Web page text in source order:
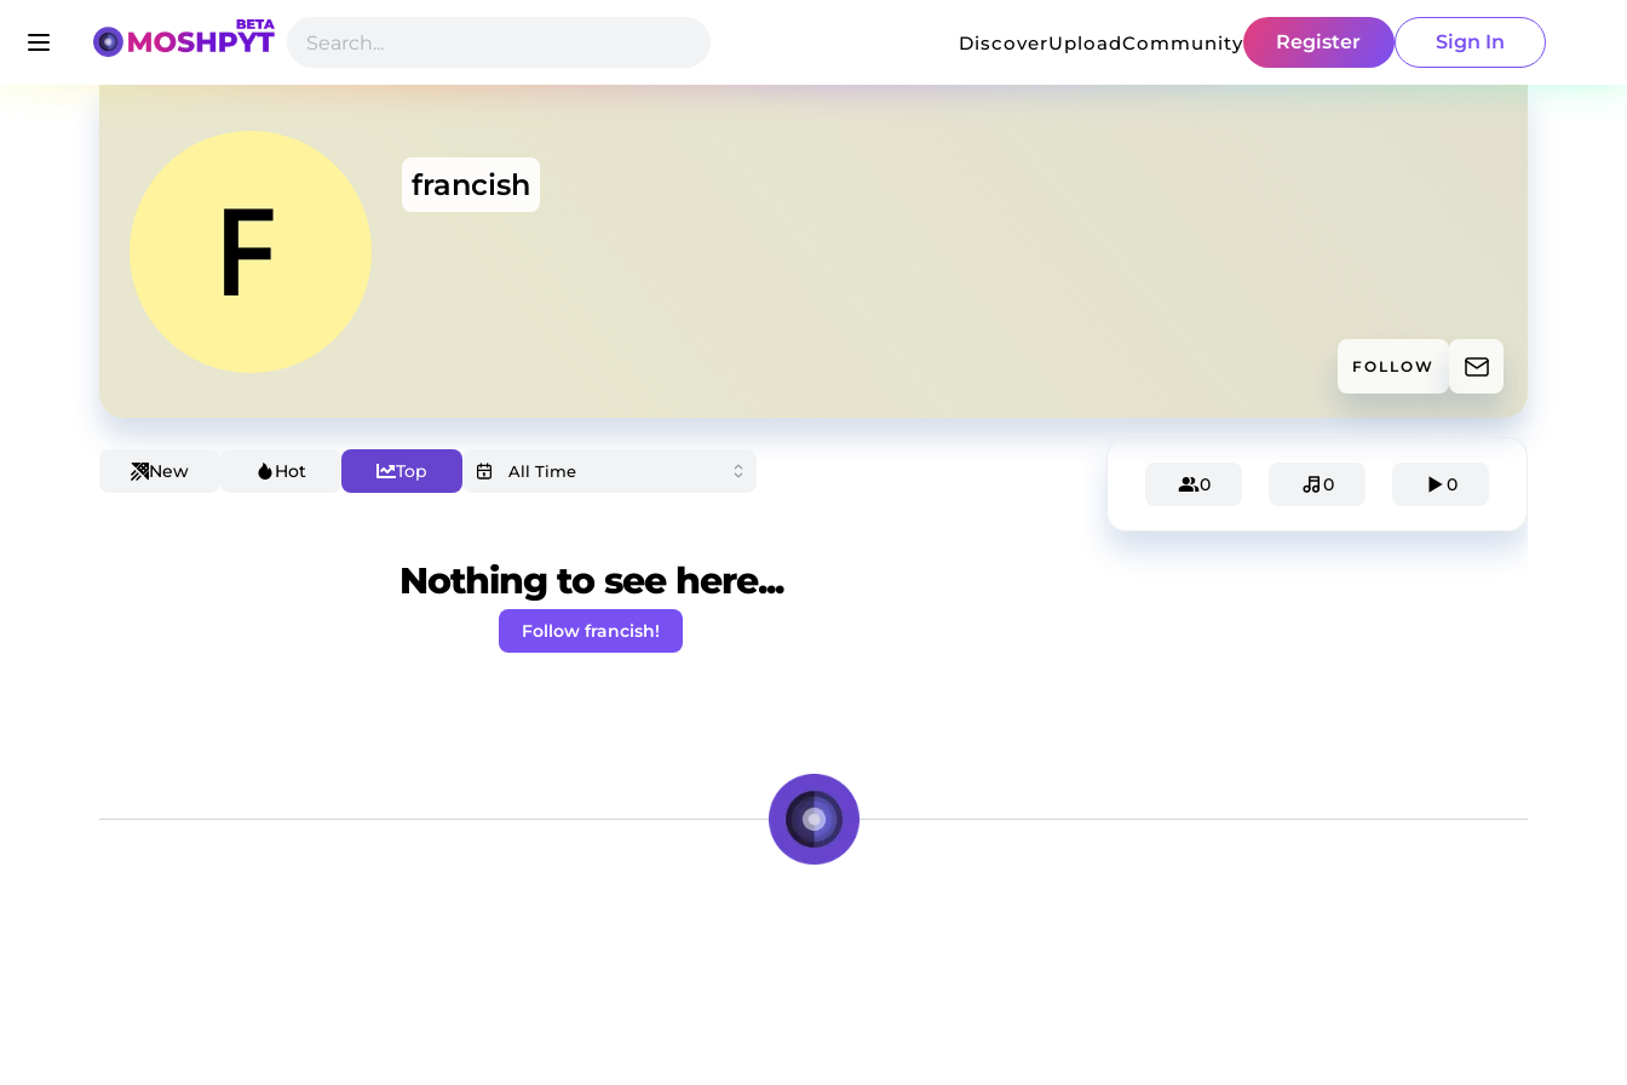
DiscoverUploadCommunity Register Sign In
francish
FOLLOW
New Hot Top
Nothing to see here...
Follow francish!
0 0 0